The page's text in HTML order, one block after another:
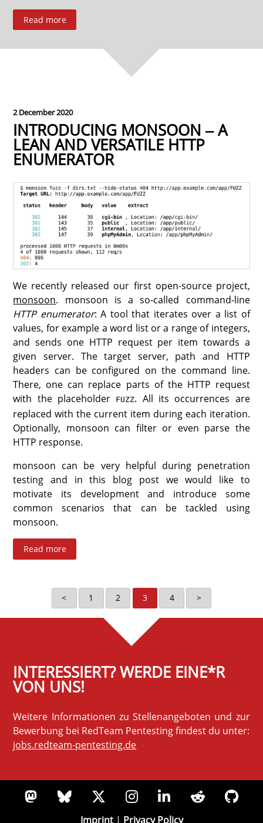
Read more
2 December 2020
INTRODUCING MONSOON ‒ A
LEAN AND VERSATILE HTTP
ENUMERATOR
We recently released our first open-source project,
monsoon. monsoon is a so-called command-line
HTTP enumerator: A tool that iterates over a list of
values, for example a word list or a range of integers,
and sends one HTTP request per item towards a
given server. The target server, path and HTTP
headers can be configured on the command line.
There, one can replace parts of the HTTP request
with the placeholder
FUZZ. All its occurrences are
replaced with the current item during each iteration.
Optionally, monsoon can filter or even parse the
HTTP response.
monsoon can be very helpful during penetration
testing and in this blog post we would like to
motivate its development and introduce some
common scenarios that can be tackled using
monsoon.
Read more
< 1 2 3 4 >
INTERESSIERT? WERDE EINE*R
VON UNS!
Weitere Informationen zu Stellenangeboten und zur
Bewerbung bei RedTeam Pentesting findest du unter:
jobs.redteam-pentesting.de
Imprint| Privacy Policy